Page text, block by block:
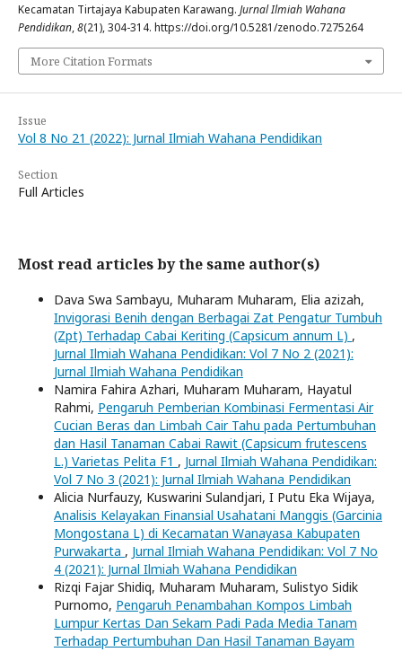
Kecamatan Tirtajaya Kabupaten Karawang. Jurnal Ilmiah Wahana
Pendidikan,8(21), 304-314. https://doi.org/10.5281/zenodo.7275264
More Citation Formats
Issue
Vol 8 No 21 (2022): Jurnal Ilmiah Wahana Pendidikan
Section
Full Articles
Most read articles by the same author(s)
Dava Swa Sambayu, Muharam Muharam, Elia azizah,
Invigorasi Benih dengan Berbagai Zat Pengatur Tumbuh
(Zpt) Terhadap Cabai Keriting (Capsicum annum L) ,
Jurnal Ilmiah Wahana Pendidikan: Vol 7 No 2 (2021):
Jurnal Ilmiah Wahana Pendidikan
Namira Fahira Azhari, Muharam Muharam, Hayatul
Rahmi, Pengaruh Pemberian Kombinasi Fermentasi Air
Cucian Beras dan Limbah Cair Tahu pada Pertumbuhan
dan Hasil Tanaman Cabai Rawit (Capsicum frutescens
L.) Varietas Pelita F1 , Jurnal Ilmiah Wahana Pendidikan:
Vol 7 No 3 (2021): Jurnal Ilmiah Wahana Pendidikan
Alicia Nurfauzy, Kuswarini Sulandjari, I Putu Eka Wijaya,
Analisis Kelayakan Finansial Usahatani Manggis (Garcinia
Mongostana L) di Kecamatan Wanayasa Kabupaten
Purwakarta , Jurnal Ilmiah Wahana Pendidikan: Vol 7 No
4 (2021): Jurnal Ilmiah Wahana Pendidikan
Rizqi Fajar Shidiq, Muharam Muharam, Sulistyo Sidik
Purnomo, Pengaruh Penambahan Kompos Limbah
Lumpur Kertas Dan Sekam Padi Pada Media Tanam
Terhadap Pertumbuhan Dan Hasil Tanaman Bayam